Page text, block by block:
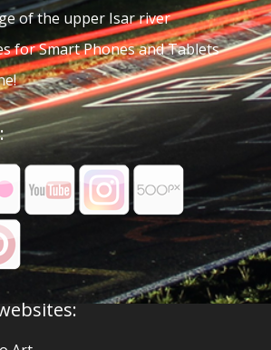
of the upper Isar river
for Smart Phones and Tablets